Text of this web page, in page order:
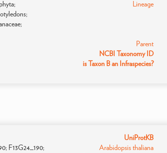
Lineage
Parent
NCBI Taxonomy ID
is Taxon B an Infraspecies?
F13G24_190;
UniProtKB
Arabidopsis thaliana